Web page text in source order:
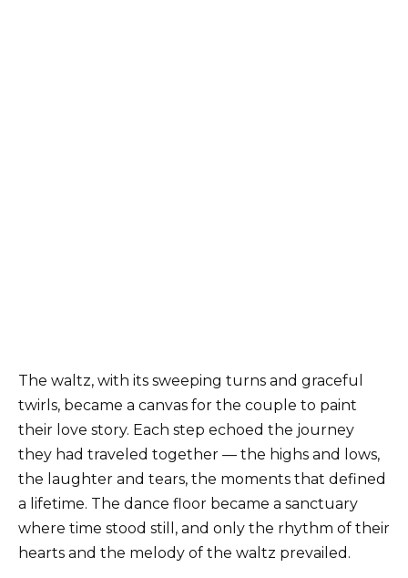
The waltz, with its sweeping turns and graceful
twirls, became a canvas for the couple to paint
their love story. Each step echoed the journey
they had traveled together — the highs and lows,
the laughter and tears, the moments that defined
a lifetime. The dance floor became a sanctuary
where time stood still, and only the rhythm of their
hearts and the melody of the waltz prevailed.